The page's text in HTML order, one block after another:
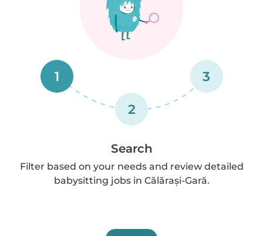
1
2
3
Search
Filter based on your needs and review detailed
babysitting jobs in Călărași-Gară.